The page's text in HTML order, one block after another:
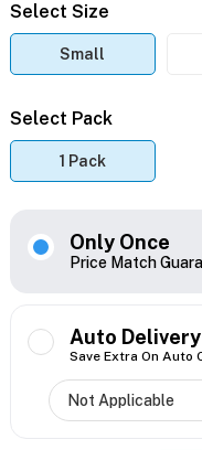
Select Size
Small
Select Pack
1 Pack
Only Once
Price Match
Auto Delivery
Save Extra On Auto